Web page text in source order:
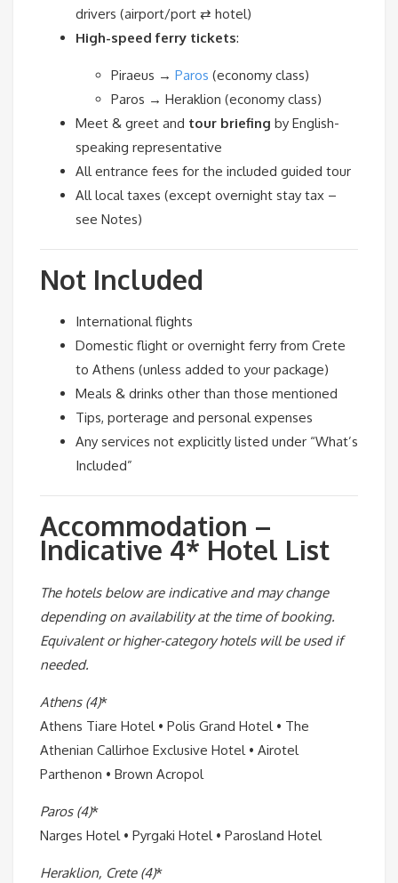
drivers (airport/port ⇄ hotel)
High-speed ferry tickets:
Piraeus → Paros (economy class)
Paros → Heraklion (economy class)
Meet & greet and tour briefing by English-
speaking representative
All entrance fees for the included guided tour
All local taxes (except overnight stay tax –
see Notes)
Not Included
International flights
Domestic flight or overnight ferry from Crete
to Athens (unless added to your package)
Meals & drinks other than those mentioned
Tips, porterage and personal expenses
Any services not explicitly listed under “What’s
Included”
Accommodation –
Indicative 4* Hotel List
The hotels below are indicative and may change
depending on availability at the time of booking.
Equivalent or higher-category hotels will be used if
needed.
Athens (4)*
Athens Tiare Hotel • Polis Grand Hotel • The
Athenian Callirhoe Exclusive Hotel • Airotel
Parthenon • Brown Acropol
Paros (4)*
Narges Hotel • Pyrgaki Hotel • Parosland Hotel
Heraklion, Crete (4)*